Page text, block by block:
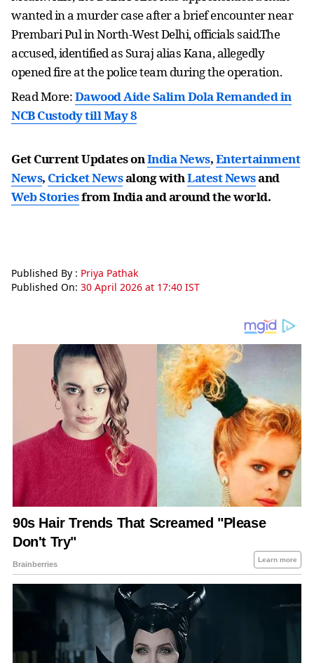
wanted in a murder case after a brief encounter near
Prembari Pul in North-West Delhi, officials said.The
accused, identified as Suraj alias Kana, allegedly
opened fire at the police team during the operation.
Read More:Dawood Aide Salim Dola Remanded in
NCB Custody till May 8
Get Current Updates onIndia News,Entertainment
News, Cricket Newsalong withLatest Newsand
Web Storiesfrom India andaround the world.
Published By : Priya Pathak
Published On: 30 April 2026 at 17:40 IST